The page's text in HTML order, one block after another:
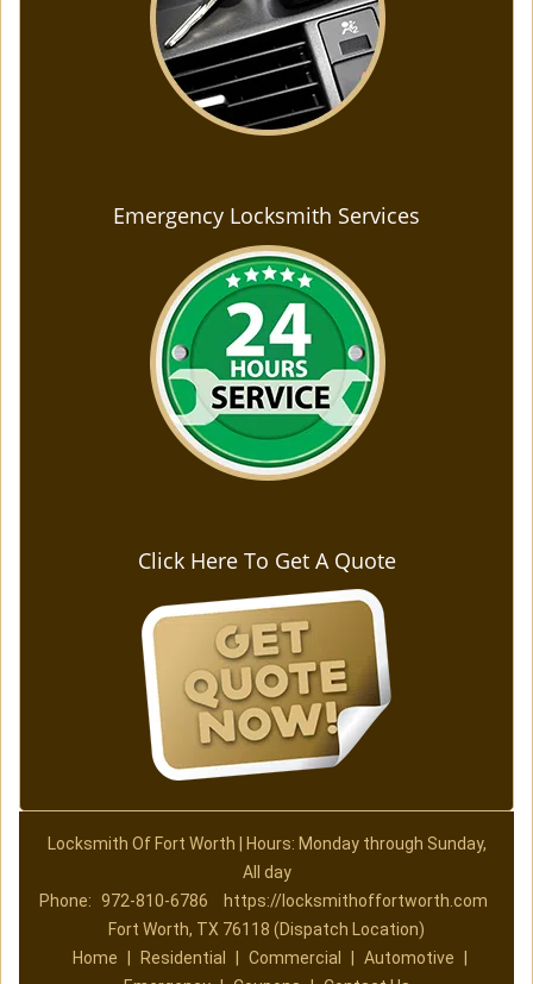
Emergency Locksmith Services
Click Here To Get A Quote
Locksmith Of Fort Worth | Hours: Monday through Sunday,
All day
Phone: 972-810-6786
https://locksmithoffortworth.com
Fort Worth, TX 76118 (Dispatch Location)
Home
Residential Commercial Automotive